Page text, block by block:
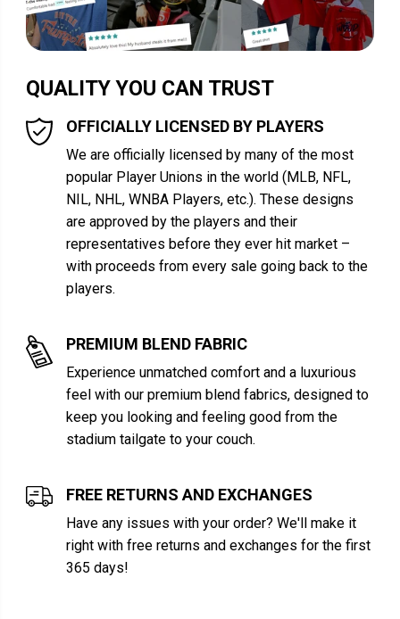
QUALITY YOU CAN TRUST
OFFICIALLY LICENSED BY PLAYERS
We are officially licensed by many of the most
popular Player Unions in the world (MLB, NFL,
NIL, NHL, WNBA Players, etc.). These designs
are approved by the players and their
representatives before they ever hit market –
with proceeds from every sale going back to the
players.
PREMIUM BLEND FABRIC
Experience unmatched comfort and a luxurious
feel with our premium blend fabrics, designed to
keep you looking and feeling good from the
stadium tailgate to your couch.
FREE RETURNS AND EXCHANGES
Have any issues with your order? We'll make it
right with free returns and exchanges for the first
365 days!